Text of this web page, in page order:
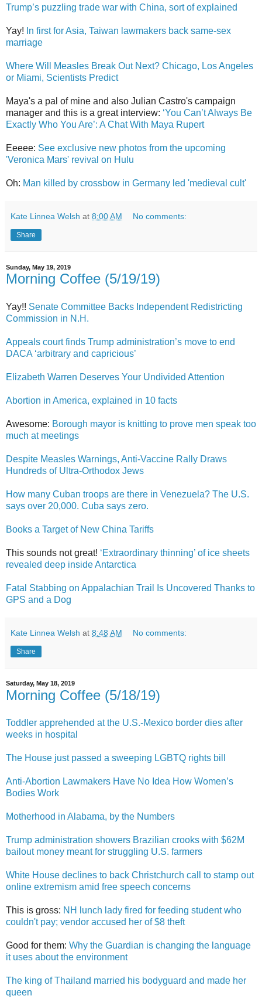
Trump’s puzzling trade war with China, sort of explained
Yay! In first for Asia, Taiwan lawmakers back same-sex
marriage
Where Will Measles Break Out Next? Chicago, Los Angeles
or Miami, Scientists Predict
Maya's a pal of mine and also Julian Castro's campaign
manager and this is a great interview: ‘You Can’t Always Be
Exactly Who You Are’: A Chat With Maya Rupert
Eeeee: See exclusive new photos from the upcoming
'Veronica Mars' revival on Hulu
Oh: Man killed by crossbow in Germany led 'medieval cult'
Kate Linnea Welsh at 8:00 AM No comments:
Share
Sunday, May 19, 2019
Morning Coffee (5/19/19)
Yay!! Senate Committee Backs Independent Redistricting
Commission in N.H.
Appeals court finds Trump administration’s move to end
DACA ‘arbitrary and capricious’
Elizabeth Warren Deserves Your Undivided Attention
Abortion in America, explained in 10 facts
Awesome: Borough mayor is knitting to prove men speak too
much at meetings
Despite Measles Warnings, Anti-Vaccine Rally Draws
Hundreds of Ultra-Orthodox Jews
How many Cuban troops are there in Venezuela? The U.S.
says over 20,000. Cuba says zero.
Books a Target of New China Tariffs
This sounds not great! ‘Extraordinary thinning’ of ice sheets
revealed deep inside Antarctica
Fatal Stabbing on Appalachian Trail Is Uncovered Thanks to
GPS and a Dog
Kate Linnea Welsh at 8:48 AM No comments:
Share
Saturday, May 18, 2019
Morning Coffee (5/18/19)
Toddler apprehended at the U.S.-Mexico border dies after
weeks in hospital
The House just passed a sweeping LGBTQ rights bill
Anti-Abortion Lawmakers Have No Idea How Women’s
Bodies Work
Motherhood in Alabama, by the Numbers
Trump administration showers Brazilian crooks with $62M
bailout money meant for struggling U.S. farmers
White House declines to back Christchurch call to stamp out
online extremism amid free speech concerns
This is gross: NH lunch lady fired for feeding student who
couldn't pay; vendor accused her of $8 theft
Good for them: Why the Guardian is changing the language
it uses about the environment
The king of Thailand married his bodyguard and made her
queen